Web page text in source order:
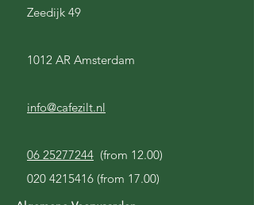
Zeedijk 49
1012 AR Amsterdam
info@cafezilt.nl
06 25277244 (from 12.00)
020 4215416 (from 17.00)